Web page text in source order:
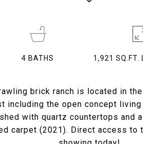
brick ranch is located in
including the open concept
with quartz countertops and
carpet (2021). Direct access to
4 BATHS 1,921 SQ.FT.